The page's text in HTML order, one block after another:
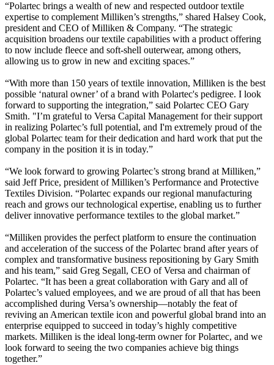
“Polartec brings a wealth of new and respected outdoor textile
expertise to complement Milliken’s strengths,” shared Halsey Cook,
president and CEO of Milliken & Company. “The strategic
acquisition broadens our textile capabilities with a product offering
to now include fleece and soft-shell outerwear, among others,
allowing us to grow in new and exciting spaces.”
“With more than 150 years of textile innovation, Milliken is the best
possible ‘natural owner’ of a brand with Polartec's pedigree. I look
forward to supporting the integration,” said Polartec CEO Gary
Smith. "I’m grateful to Versa Capital Management for their support
in realizing Polartec’s full potential, and I'm extremely proud of the
global Polartec team for their dedication and hard work that put the
company in the position it is in today.”
“We look forward to growing Polartec’s strong brand at Milliken,”
said Jeff Price, president of Milliken’s Performance and Protective
Textiles Division. “Polartec expands our regional manufacturing
reach and grows our technological expertise, enabling us to further
deliver innovative performance textiles to the global market.”
“Milliken provides the perfect platform to ensure the continuation
and acceleration of the success of the Polartec brand after years of
complex and transformative business repositioning by Gary Smith
and his team,” said Greg Segall, CEO of Versa and chairman of
Polartec. “It has been a great collaboration with Gary and all of
Polartec’s valued employees, and we are proud of all that has been
accomplished during Versa’s ownership—notably the feat of
reviving an American textile icon and powerful global brand into an
enterprise equipped to succeed in today’s highly competitive
markets. Milliken is the ideal long-term owner for Polartec, and we
look forward to seeing the two companies achieve big things
together.”